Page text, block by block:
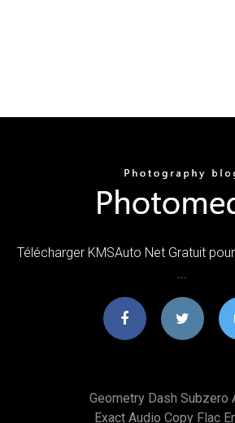
Télécharger KMSAuto Net Gratuit
Geometry Dash Subzero
Exact Audio Copy Flac